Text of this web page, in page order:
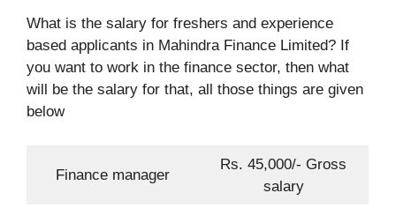
What is the salary for freshers and experience
based applicants in Mahindra Finance Limited? If
you want to work in the finance sector, then what
will be the salary for that, all those things are given
below
Finance manager
Rs. 45,000/- Gross
salary